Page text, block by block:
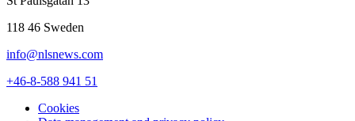
118 46 Sweden
info@nlsnews.com
+46-8-588 941 51
Cookies